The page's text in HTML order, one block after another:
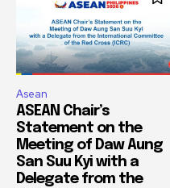
Asean
ASEAN Chair’s
Statement on the
Meeting of Daw Aung
San Suu Kyi with a
Delegate from the